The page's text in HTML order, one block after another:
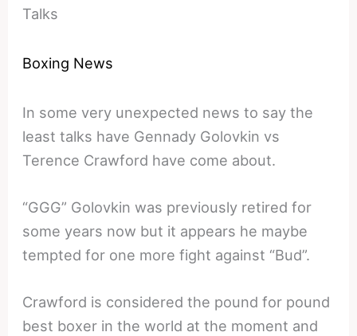
Talks
Boxing News
In some very unexpected news to say the
least talks have Gennady Golovkin vs
Terence Crawford have come about.
“GGG” Golovkin was previously retired for
some years now but it appears he maybe
tempted for one more fight against “Bud”.
Crawford is considered the pound for pound
best boxer in the world at the moment and